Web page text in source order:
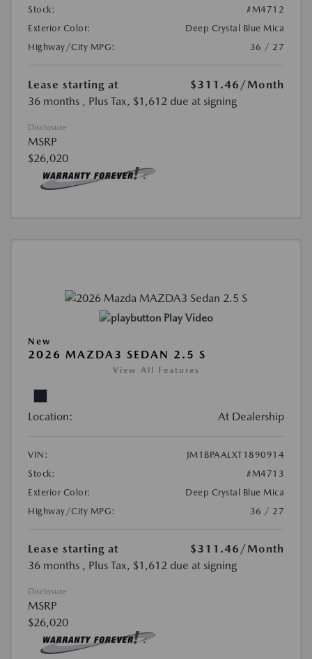
Stock:
#M4712
Exterior Color:
Deep Crystal Blue Mica
Highway/City MPG:
36 / 27
Lease starting at $311.46 /Month
36 months , Plus Tax, $1,612 due at signing
Disclosure
MSRP
$26,020
Play Video
New
2026 MAZDA3 SEDAN 2.5 S
View All Features
Location: At Dealership
VIN:
JM1BPAALXT1890914
Stock:
#M4713
Exterior Color:
Deep Crystal Blue Mica
Highway/City MPG:
36 / 27
Lease starting at $311.46 /Month
36 months , Plus Tax, $1,612 due at signing
Disclosure
MSRP
$26,020